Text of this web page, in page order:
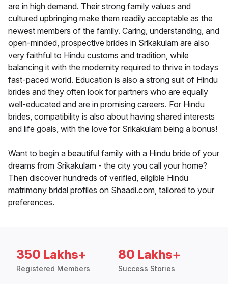
are in high demand. Their strong family values and
cultured upbringing make them readily acceptable as the
newest members of the family. Caring, understanding, and
open-minded, prospective brides in Srikakulam are also
very faithful to Hindu customs and tradition, while
balancing it with the modernity required to thrive in todays
fast-paced world. Education is also a strong suit of Hindu
brides and they often look for partners who are equally
well-educated and are in promising careers. For Hindu
brides, compatibility is also about having shared interests
and life goals, with the love for Srikakulam being a bonus!
Want to begin a beautiful family with a Hindu bride of your
dreams from Srikakulam - the city you call your home?
Then discover hundreds of verified, eligible Hindu
matrimony bridal profiles on Shaadi.com, tailored to your
preferences.
350 Lakhs+
Registered Members
80 Lakhs+
Success Stories